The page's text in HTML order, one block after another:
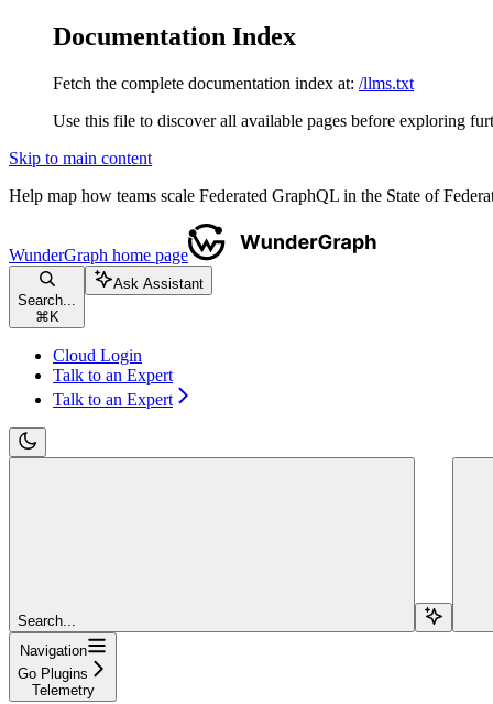
Documentation Index
Fetch the complete documentation index at: /llms.txt
Use this file to discover all available pages before exploring
Skip to main content
Help map how teams scale Federated GraphQL in the State of
WunderGraph home page
Search...
⌘ K
Ask Assistant
Cloud Login
Talk to an Expert
Talk to an Expert
Search...
Navigation
Go Plugins
Telemetry